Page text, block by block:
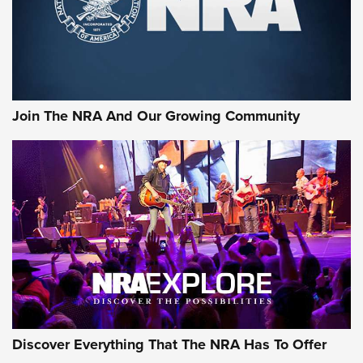
Ammo Makers Offer Savings Through Summer Rebates | An
Official Journal Of The NRA
Journal Of The NRA
AMMUNITION AMMUNITION
GEAR
Join The NRA And Our Growing Community
Discover Everything That The NRA Has To Offer